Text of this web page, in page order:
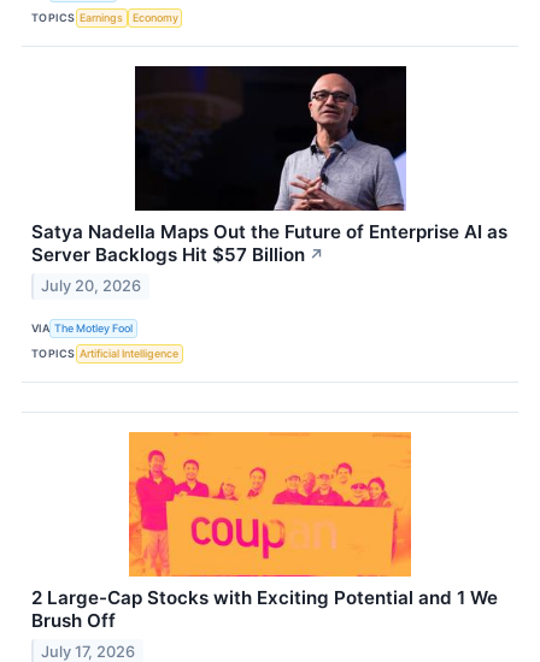
TOPICS Earnings Economy
Satya Nadella Maps Out the Future of Enterprise AI as
Server Backlogs Hit $57 Billion ↗
July 20, 2026
VIA The Motley Fool
TOPICS Artificial Intelligence
2 Large-Cap Stocks with Exciting Potential and 1 We
Brush Off
July 17, 2026